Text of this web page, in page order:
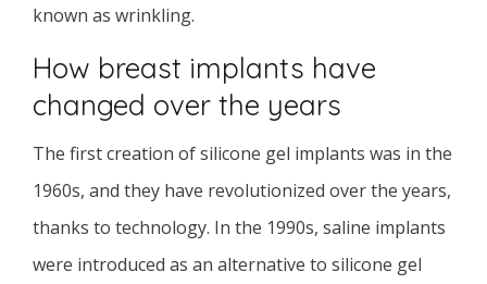
known as wrinkling.
How breast implants have
changed over the years
The first creation of silicone gel implants was in the
1960s, and they have revolutionized over the years,
thanks to technology. In the 1990s, saline implants
were introduced as an alternative to silicone gel